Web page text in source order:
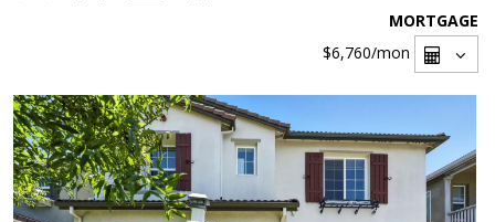
MORTGAGE
$6,760/mon